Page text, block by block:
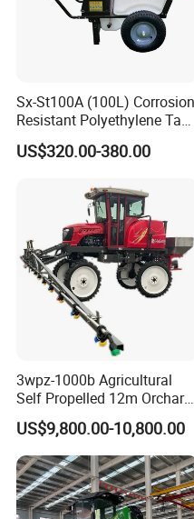
Sx-St100A (100L) Corrosion
Resistant Polyethylene Tank
Battery Trolley Electric
Sprayer
US$320.00-380.00
3wpz-1000b Agricultural
Self Propelled 12m Orchard
Garden Boom Sprayer with
Cab/Farm
Machinery/Agricultural
Sprayer/Tractor
Sprayer/Self Propelled
Sprayer
US$9,800.00-10,800.00